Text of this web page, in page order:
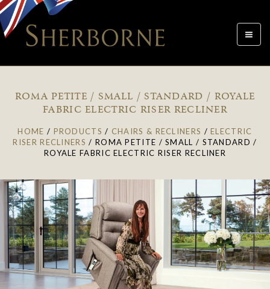
Toggle
ROMA PETITE / SMALL / STANDARD / ROYALE
FABRIC ELECTRIC RISER RECLINER
HOME / PRODUCTS / CHAIRS & RECLINERS /ELECTRIC
RISER RECLINERS / ROMA PETITE / SMALL / STANDARD /
ROYALE FABRIC ELECTRIC RISER RECLINER